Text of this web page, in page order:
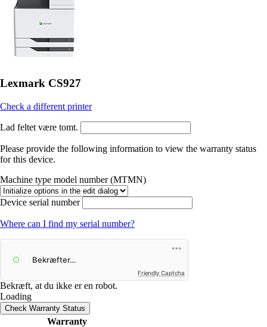
Lexmark CS927
Check a different printer
Lad feltet være tomt.
Please provide the following information to view the warranty status
for this device.
Machine type model number (MTMN)
Device serial number
Where can I find my serial number?
Friendly Captcha
Bekræft, at du ikke er en robot.
Loading
Check Warranty Status
Warranty